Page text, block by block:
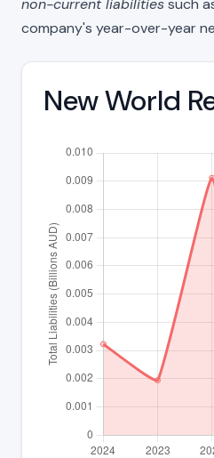
non-current liabilitiessuch
company's year-over-year
New World